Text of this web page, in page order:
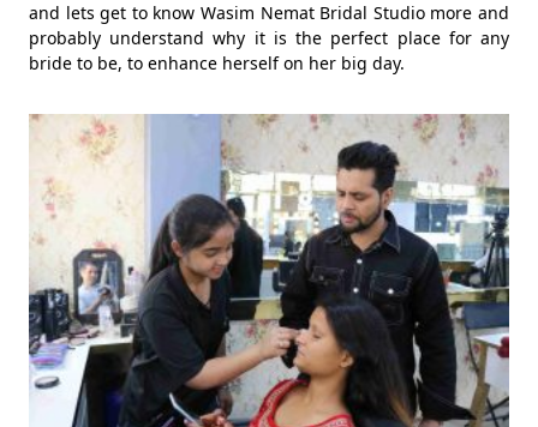
and lets get to know Wasim Nemat Bridal Studio more and
probably understand why it is the perfect place for any
bride to be, to enhance herself on her big day.